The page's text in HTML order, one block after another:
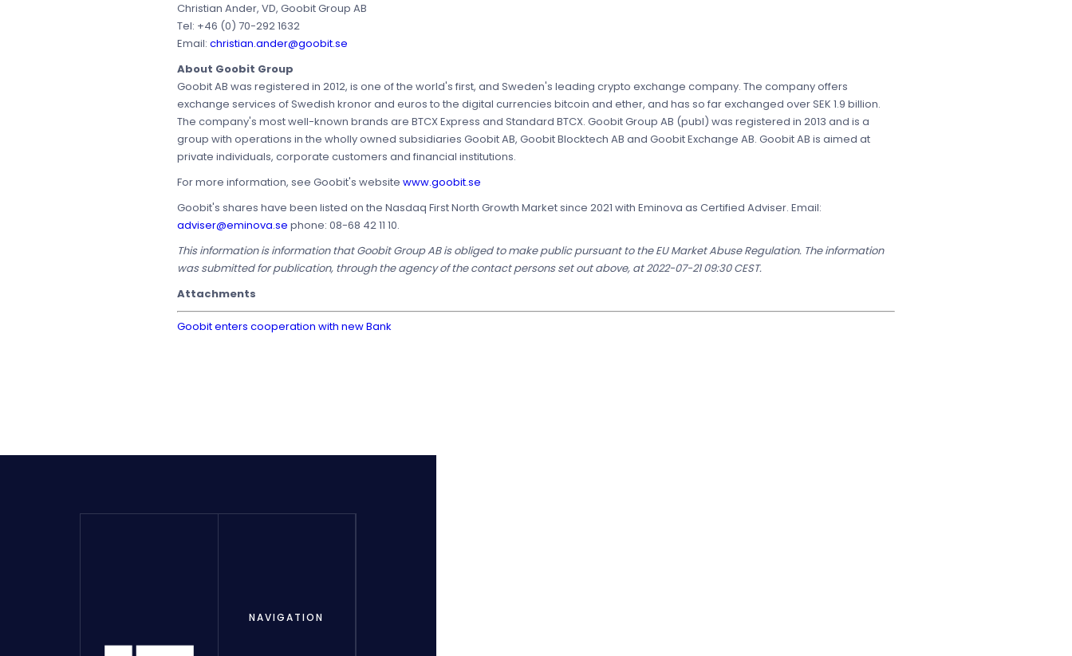
Christian Ander, VD, Goobit Group AB
Tel: +46 (0) 70-292 1632
Email: christian.ander@goobit.se
About Goobit Group
Goobit AB was registered in 2012, is one of the world's first, and Sweden's leading crypto exchange company. The company offers
exchange services of Swedish kronor and euros to the digital currencies bitcoin and ether, and has so far exchanged over SEK 1.9 billion.
The company's most well-known brands are BTCX Express and Standard BTCX. Goobit Group AB (publ) was registered in 2013 and is a
group with operations in the wholly owned subsidiaries Goobit AB, Goobit Blocktech AB and Goobit Exchange AB. Goobit AB is aimed at
private individuals, corporate customers and financial institutions.
For more information, see Goobit's website www.goobit.se
Goobit's shares have been listed on the Nasdaq First North Growth Market since 2021 with Eminova as Certified Adviser. Email:
adviser@eminova.se phone: 08-68 42 11 10.
This information is information that Goobit Group AB is obliged to make public pursuant to the EU Market Abuse Regulation. The information
was submitted for publication, through the agency of the contact persons set out above, at 2022-07-21 09:30 CEST.
Attachments
Goobit enters cooperation with new Bank
NAVIGATION